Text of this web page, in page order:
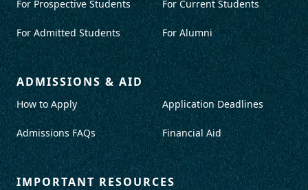
For Prospective Students
For Admitted Students
For Current Students
For Alumni
ADMISSIONS & AID
How to Apply
Admissions FAQs
Application Deadlines
Financial Aid
IMPORTANT RESOURCES